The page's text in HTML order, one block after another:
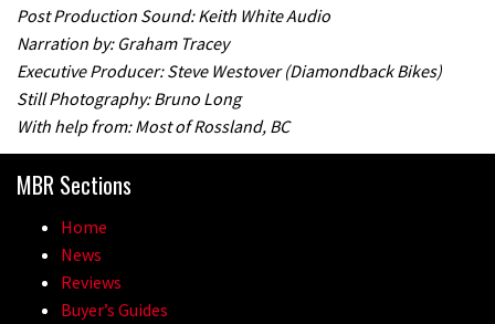
Post Production Sound: Keith White Audio
Narration by: Graham Tracey
Executive Producer: Steve Westover (Diamondback Bikes)
Still Photography: Bruno Long
With help from: Most of Rossland, BC
MBR Sections
Home
News
Reviews
Buyer’s Guides